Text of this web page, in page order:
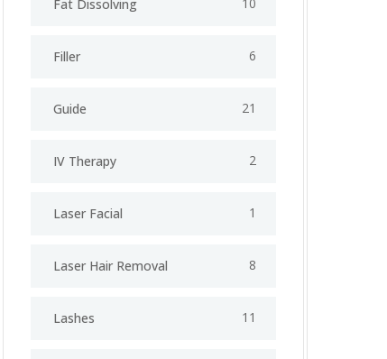
Fat Dissolving
Filler 6
Guide 21
IV Therapy 2
⁠Laser Facial 1
Laser Hair Removal 8
Lashes 11